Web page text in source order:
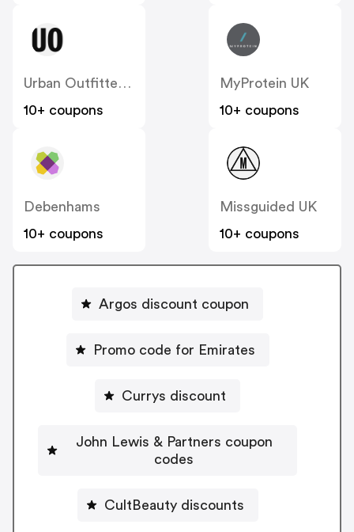
Urban Outfitters UK
10+ coupons
MyProtein UK
10+ coupons
Debenhams
10+ coupons
Missguided UK
10+ coupons
Argos discount coupon
Promo code for Emirates
Currys discount
John Lewis & Partners coupon
codes
CultBeauty discounts